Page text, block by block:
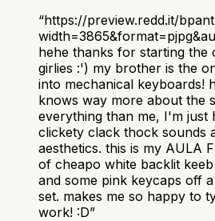
“https://preview.redd.it/
hehe thanks for starting the
girlies :') my brother is the
into mechanical keyboards!
knows way more about the
everything than me, I'm just
clickety clack thock sounds
aesthetics. this is my AULA
of cheapo white backlit
and some pink keycaps off
set. makes me so happy to
work! :D”